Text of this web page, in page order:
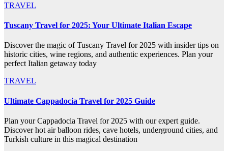
TRAVEL
Tuscany Travel for 2025: Your Ultimate Italian Escape
Discover the magic of Tuscany Travel for 2025 with insider tips on
historic cities, wine regions, and authentic experiences. Plan your
perfect Italian getaway today
TRAVEL
Ultimate Cappadocia Travel for 2025 Guide
Plan your Cappadocia Travel for 2025 with our expert guide.
Discover hot air balloon rides, cave hotels, underground cities, and
Turkish culture in this magical destination